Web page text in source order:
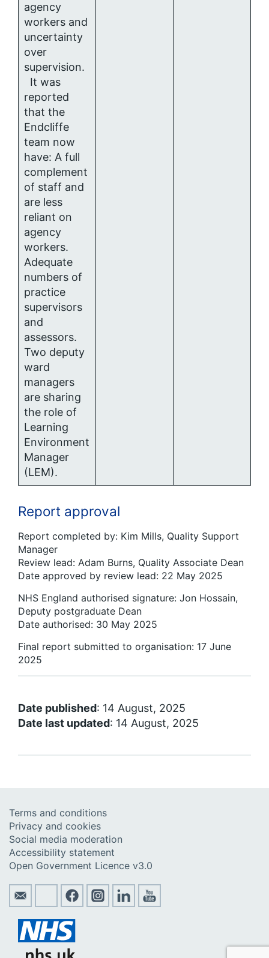
agency
workers and
uncertainty
over
supervision.
It was
reported
that the
Endcliffe
team now
have: A full
complement
of staff and
are less
reliant on
agency
workers.
Adequate
numbers of
practice
supervisors
and
assessors.
Two deputy
ward
managers
are sharing
the role of
Learning
Environment
Manager
(LEM).
Report approval
Report completed by: Kim Mills, Quality Support
Manager
Review lead: Adam Burns, Quality Associate Dean
Date approved by review lead: 22 May 2025
NHS England authorised signature: Jon Hossain,
Deputy postgraduate Dean
Date authorised: 30 May 2025
Final report submitted to organisation: 17 June
2025
Date published: 14 August, 2025
Date last updated: 14 August, 2025
Terms and conditions
Privacy and cookies
Social media moderation
Accessibility statement
Open Government Licence v3.0